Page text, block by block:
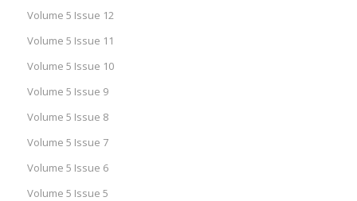
Volume 5 Issue 12
Volume 5 Issue 11
Volume 5 Issue 10
Volume 5 Issue 9
Volume 5 Issue 8
Volume 5 Issue 7
Volume 5 Issue 6
Volume 5 Issue 5